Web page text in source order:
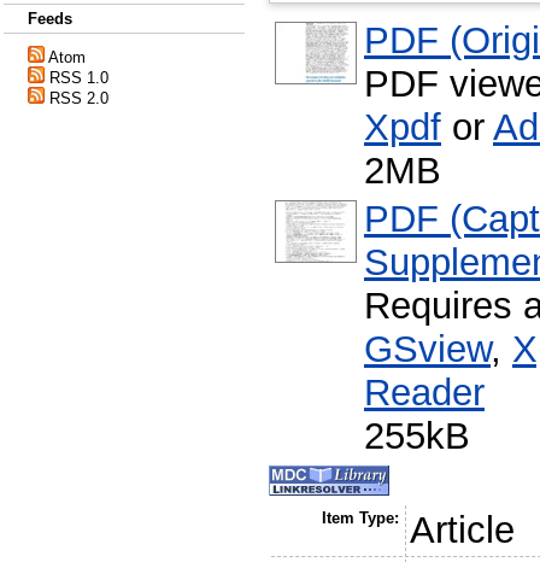
Feeds
Atom
RSS 1.0
RSS 2.0
PDF
PDF
Xpdf or
2MB
PDF
Requires
GSview,
Reader
255kB
Item Type: Article